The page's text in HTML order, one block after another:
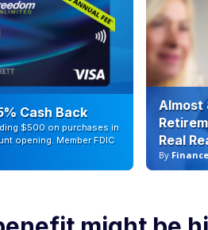
Cash Back
$500 on purchases in
opening. Member FDIC
Almost
Real
By